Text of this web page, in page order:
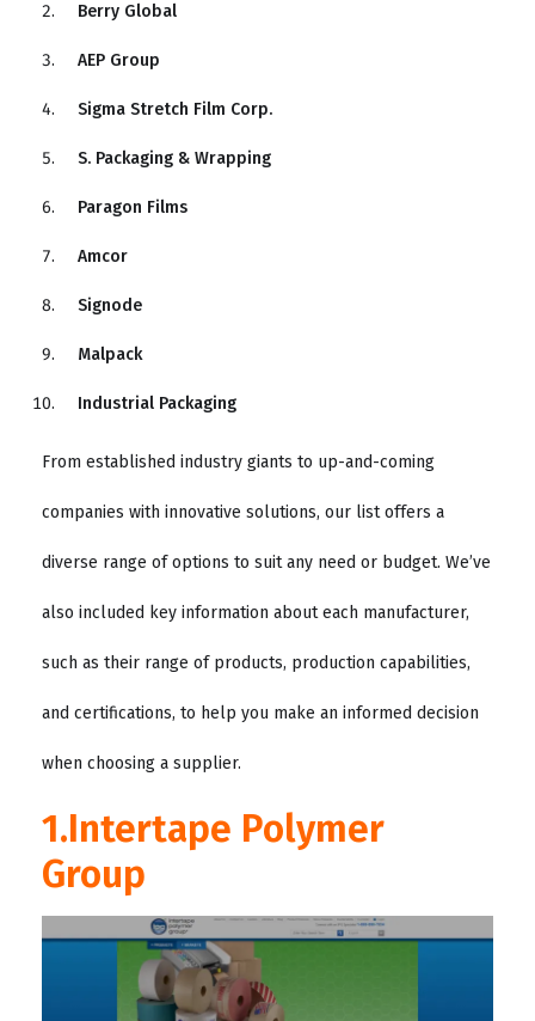
Berry Global
AEP Group
Sigma Stretch Film Corp.
S. Packaging & Wrapping
Paragon Films
Amcor
Signode
Malpack
Industrial Packaging
From established industry giants to up-and-coming
companies with innovative solutions, our list offers a
diverse range of options to suit any need or budget. We’ve
also included key information about each manufacturer,
such as their range of products, production capabilities,
and certifications, to help you make an informed decision
when choosing a supplier.
1.Intertape Polymer
Group